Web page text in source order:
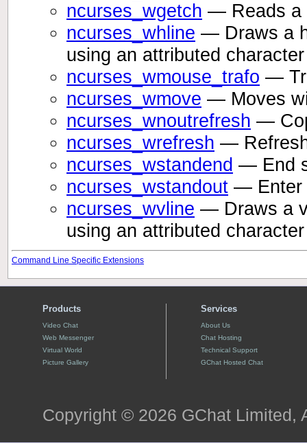
ncurses_wgetch — Reads a
ncurses_whline — Draws a
using an attributed
ncurses_wmouse_trafo —
ncurses_wmove — Moves
ncurses_wnoutrefresh —
ncurses_wrefresh —
ncurses_wstandend — End
ncurses_wstandout — Enter
ncurses_wvline — Draws a
using an attributed
Command Line Specific Extensions
Products
Video Chat
Web Messenger
Virtual World
Picture Gallery
Services
About Us
Chat Hosting
Technical Support
GChat Hosted Chat
Copyright © 2026 GChat Limited,